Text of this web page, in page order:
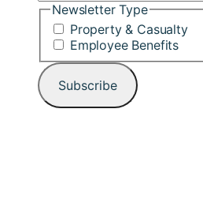
Newsletter Type
Property & Casualty
Employee Benefits